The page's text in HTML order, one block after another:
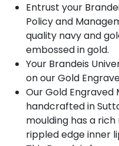
Entrust your
Policy and
quality navy and
embossed in gold.
Your Brandeis
on our Gold
Our Gold Engraved
handcrafted in
moulding has a
rippled edge inner